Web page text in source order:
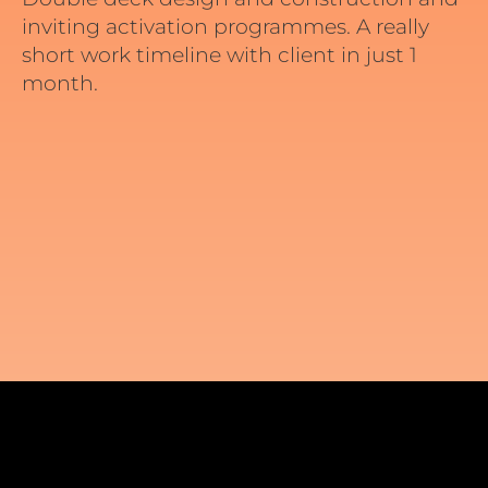
inviting activation programmes. A really
short work timeline with client in just 1
month.